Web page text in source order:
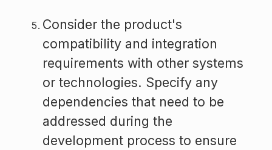
Consider the product's
compatibility and integration
requirements with other systems
or technologies. Specify any
dependencies that need to be
addressed during the
development process to ensure